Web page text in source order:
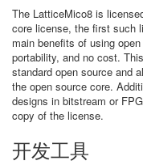
The LatticeMico8 is
core license, the first such
main benefits of using
portability, and no cost.
standard open source and
the open source core.
designs in bitstream or
copy of the license.
开发工具